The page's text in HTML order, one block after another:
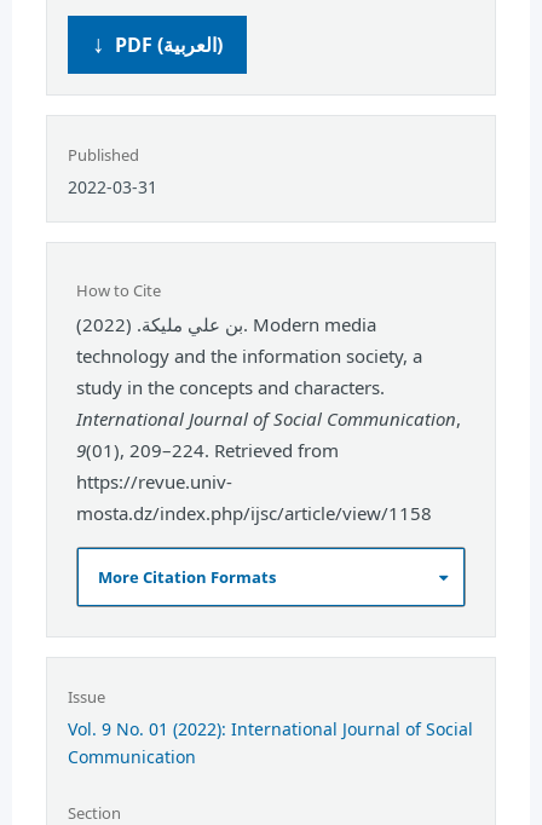
PDF (العربية)
Published
2022-03-31
How to Cite
بن علي مليكة. (2022). Modern media
technology and the information society, a
study in the concepts and characters.
International Journal of Social Communication,
9(01), 209–224. Retrieved from
https://revue.univ-
mosta.dz/index.php/ijsc/article/view/1158
More Citation Formats
Issue
Vol. 9 No. 01 (2022): International Journal of Social
Communication
Section